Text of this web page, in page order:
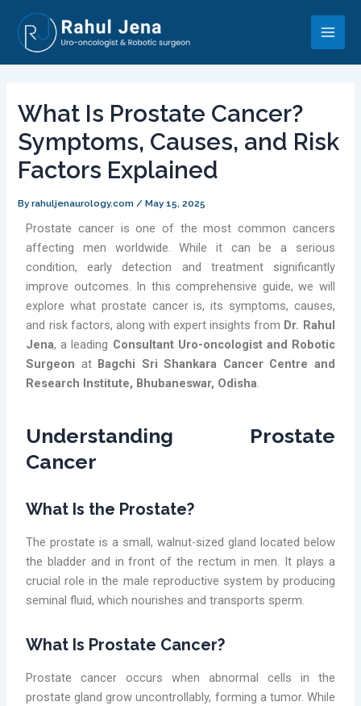
content
Main
What Is Prostate Cancer?
Symptoms, Causes, and Risk
Factors Explained
Byrahuljenaurology.com /May 15, 2025
Prostate cancer is one of the most common cancers
affecting men worldwide. While it can be a serious
condition, early detection and treatment significantly
improve outcomes. In this comprehensive guide, we will
explore what prostate cancer is, its symptoms, causes,
and risk factors, along with expert insights from Dr. Rahul
Jena, a leading Consultant Uro-oncologist and Robotic
Surgeon at Bagchi Sri Shankara Cancer Centre and
Research Institute, Bhubaneswar, Odisha.
Understanding Prostate
Cancer
What Is the Prostate?
The prostate is a small, walnut-sized gland located below
the bladder and in front of the rectum in men. It plays a
crucial role in the male reproductive system by producing
seminal fluid, which nourishes and transports sperm.
What Is Prostate Cancer?
Prostate cancer occurs when abnormal cells in the
prostate gland grow uncontrollably, forming a tumor. While
navigation